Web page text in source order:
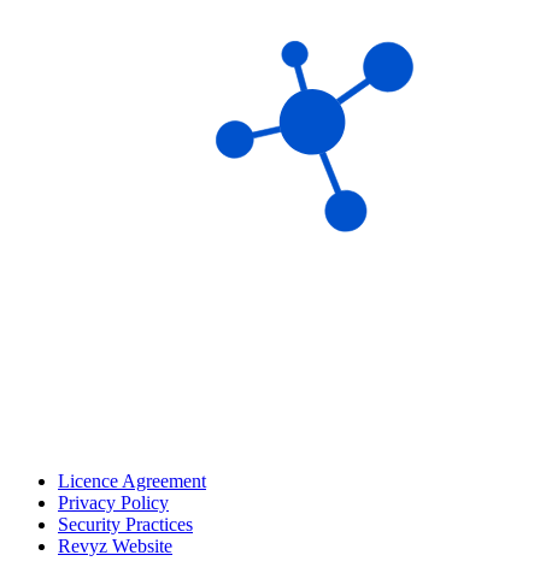
Licence Agreement
Privacy Policy
Security Practices
Revyz Website